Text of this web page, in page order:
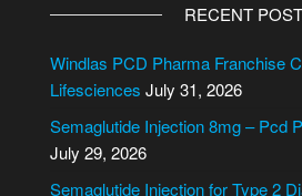
e
r
a
t
i
RECENT
Windlas PCD Pharma Franchise
Lifesciences July 31, 2026
Semaglutide Injection 8mg – Pcd
July 29, 2026
Semaglutide Injection for Type 2